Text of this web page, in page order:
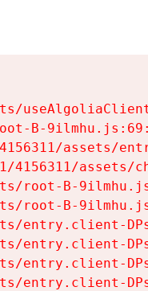
B-
assets/
assets/
root-B-
root-B-
entry.client-
entry.client-
entry.client-
entry.client-